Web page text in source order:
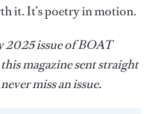
it. It’s poetry in motion.
2025 issue of BOAT
magazine sent straight
miss an issue.